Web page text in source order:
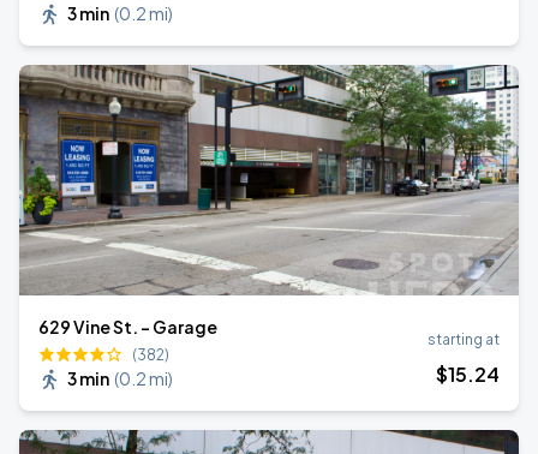
3 min (0.2 mi)
629 Vine St. - Garage
(382)
3 min (0.2 mi)
starting at
$15.24